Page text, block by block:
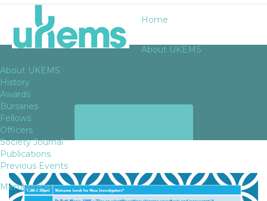
Home
About UKEMS
About UKEMS
History
Awards
Bursaries
Fellows
Officers
Society Journal
Publications
Previous Events
Membership